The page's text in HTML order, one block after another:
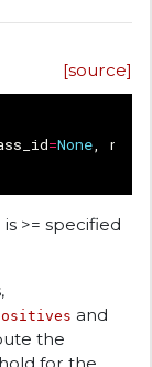
[source]
=None, name
>= specified
and
the